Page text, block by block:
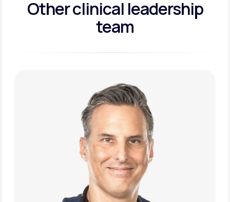
Other clinical leadership
team